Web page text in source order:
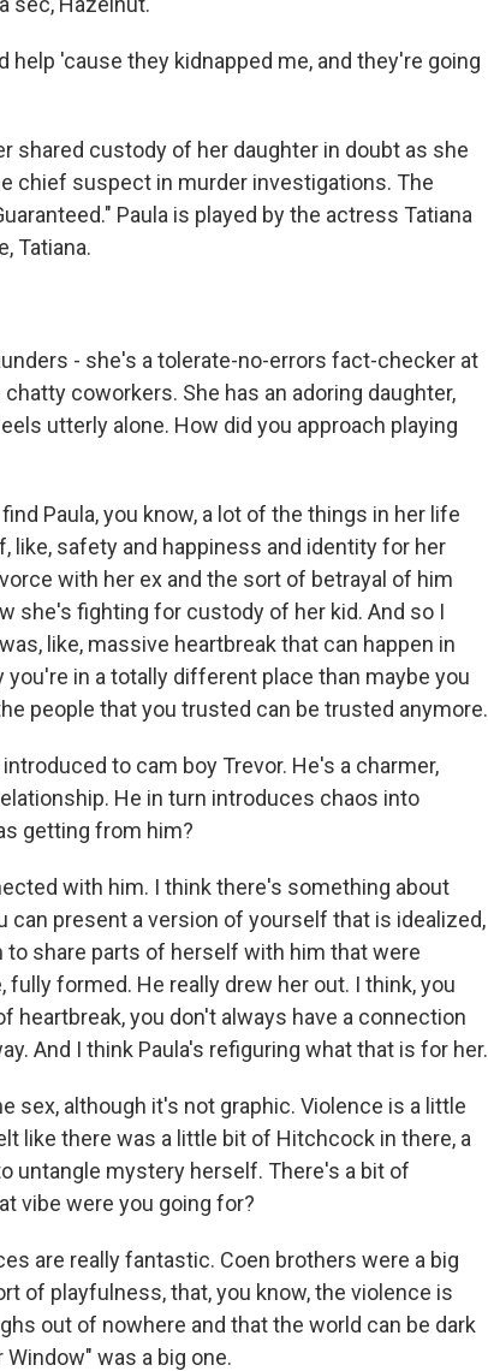
help 'cause they kidnapped me, and they're going
shared custody of her daughter in doubt as she
chief suspect in murder investigations. The
Paula is played by the actress Tatiana
Tatiana.
- she's a tolerate-no-errors fact-checker at
coworkers. She has an adoring daughter,
utterly alone. How did you approach playing
Paula, you know, a lot of the things in her life
like, safety and happiness and identity for her
with her ex and the sort of betrayal of him
she's fighting for custody of her kid. And so I
like, massive heartbreak that can happen in
in a totally different place than maybe you
people that you trusted can be trusted anymore.
to cam boy Trevor. He's a charmer,
He in turn introduces chaos into
getting from him?
with him. I think there's something about
can present a version of yourself that is idealized,
to share parts of herself with him that were
formed. He really drew her out. I think, you
heartbreak, you don't always have a connection
And I think Paula's refiguring what that is for her.
sex, although it's not graphic. Violence is a little
like there was a little bit of Hitchcock in there, a
untangle mystery herself. There's a bit of
vibe were you going for?
are really fantastic. Coen brothers were a big
of playfulness, that, you know, the violence is
out of nowhere and that the world can be dark
Window" was a big one.